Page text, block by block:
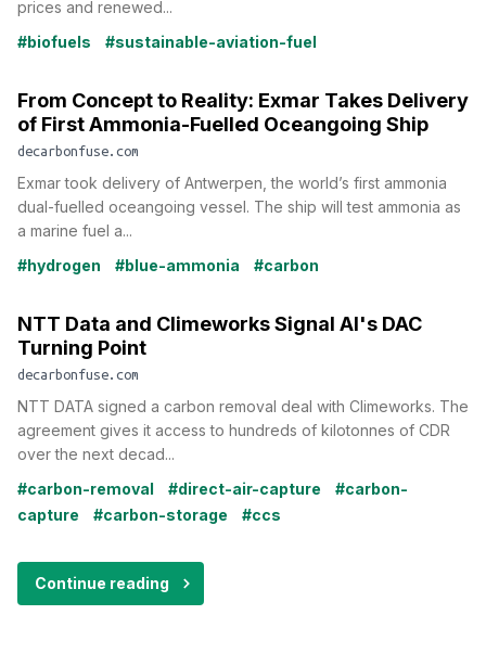
prices and renewed...
#biofuels
#sustainable-aviation-fuel
From Concept to Reality: Exmar Takes Delivery
of First Ammonia-Fuelled Oceangoing Ship
decarbonfuse.com
Exmar took delivery of Antwerpen, the world’s first ammonia
dual-fuelled oceangoing vessel. The ship will test ammonia as
a marine fuel a...
#hydrogen
#blue-ammonia #carbon
NTT Data and Climeworks Signal AI's DAC
Turning Point
decarbonfuse.com
NTT DATA signed a carbon removal deal with Climeworks. The
agreement gives it access to hundreds of kilotonnes of CDR
over the next decad...
#carbon-removal
#direct-air-capture
#carbon-
capture
#carbon-storage #ccs
Continue reading